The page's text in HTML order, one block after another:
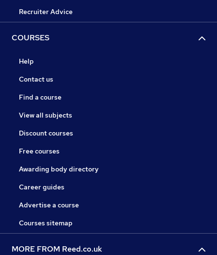
Recruiter Advice
COURSES
Help
Contact us
Find a course
View all subjects
Discount courses
Free courses
Awarding body directory
Career guides
Advertise a course
Courses sitemap
MORE FROM Reed.co.uk